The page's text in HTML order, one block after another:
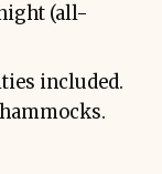
(all-
included.